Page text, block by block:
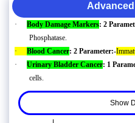
· Body Damage Markers: 2
Phosphatase.
·
Blood Cancer: 2 Parameter:-
·
Urinary Bladder Cancer: 1
cells.
Show